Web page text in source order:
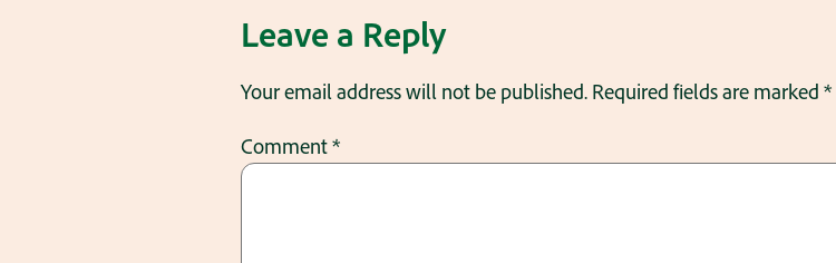
Leave a Reply
Your email address will not be published. Required fields are marked *
Comment*